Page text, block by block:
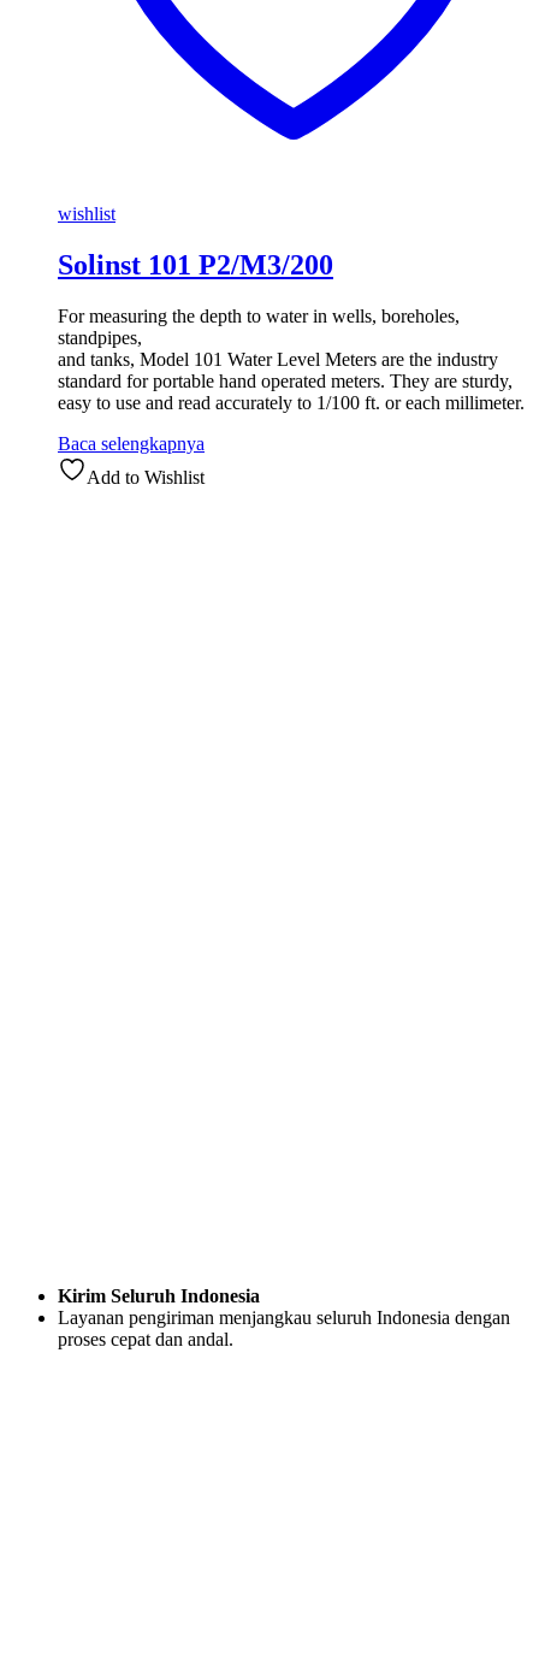
wishlist
Solinst 101 P2/M3/200
For measuring the depth to water in wells, boreholes,
standpipes,
and tanks, Model 101 Water Level Meters are the industry
standard for portable hand operated meters. They are sturdy,
easy to use and read accurately to 1/100 ft. or each millimeter.
Baca selengkapnya
Add to Wishlist
Kirim Seluruh Indonesia
Layanan pengiriman menjangkau seluruh Indonesia dengan
proses cepat dan andal.